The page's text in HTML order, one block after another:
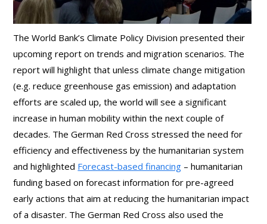
The World Bank’s Climate Policy Division presented their
upcoming report on trends and migration scenarios. The
report will highlight that unless climate change mitigation
(e.g. reduce greenhouse gas emission) and adaptation
efforts are scaled up, the world will see a significant
increase in human mobility within the next couple of
decades. The German Red Cross stressed the need for
efficiency and effectiveness by the humanitarian system
and highlighted Forecast-based financing – humanitarian
funding based on forecast information for pre-agreed
early actions that aim at reducing the humanitarian impact
of a disaster. The German Red Cross also used the